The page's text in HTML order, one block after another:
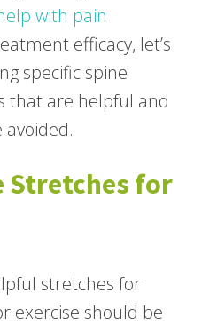
with pain
efficacy, let’s
specific spine
that are helpful and
Stretches for
stretches for
exercise should be